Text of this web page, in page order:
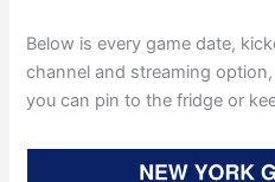
Below is every game date,
channel and streaming
you can pin to the fridge or